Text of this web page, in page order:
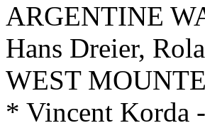
ARGENTINE
Hans Dreier,
WEST
* Vincent Korda